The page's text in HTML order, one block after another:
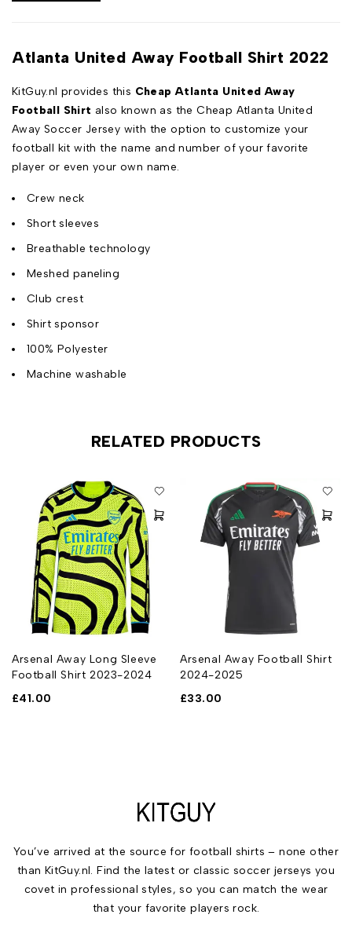
Atlanta United Away Football Shirt 2022
KitGuy.nl provides this Cheap Atlanta United Away
Football Shirt also known as the Cheap Atlanta United
Away Soccer Jersey with the option to customize your
football kit with the name and number of your favorite
player or even your own name.
Crew neck
Short sleeves
Breathable technology
Meshed paneling
Club crest
Shirt sponsor
100% Polyester
Machine washable
RELATED PRODUCTS
Arsenal Away Long Sleeve
Football Shirt 2023-2024
£41.00
Arsenal Away Football Shirt
2024-2025
£33.00
You’ve arrived at the source for football shirts – none other
than KitGuy.nl. Find the latest or classic soccer jerseys you
covet in professional styles, so you can match the wear
that your favorite players rock.